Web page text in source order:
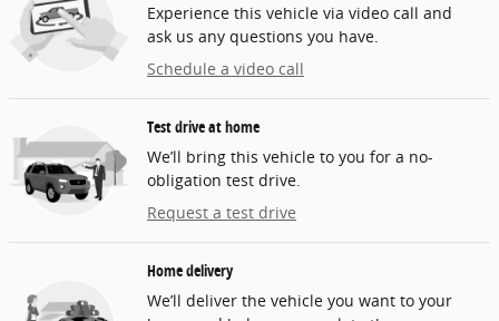
Experience this vehicle via video call and
ask us any questions you have.
Schedule a video call
Test drive at home
We’ll bring this vehicle to you for a no-
obligation test drive.
Request a test drive
Home delivery
We’ll deliver the vehicle you want to your